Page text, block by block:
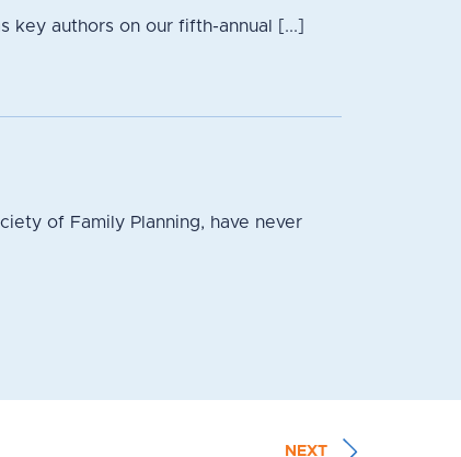
authors on our fifth-annual [...]
of Family Planning, have never
NEXT